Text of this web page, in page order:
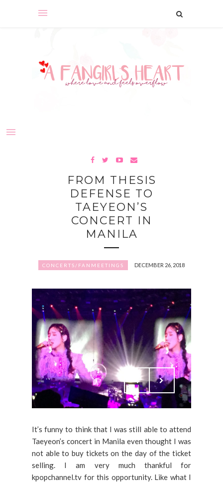
FROM THESIS
DEFENSE TO
TAEYEON’S
CONCERT IN
MANILA
CONCERTS/FANMEETINGS DECEMBER 26, 2018
It’s funny to think that I was still able to attend
Taeyeon’s concert in Manila even thought I was
not able to buy tickets on the day of the ticket
selling. I am very much thankful for
kpopchannel.tv for this opportunity. Like what I